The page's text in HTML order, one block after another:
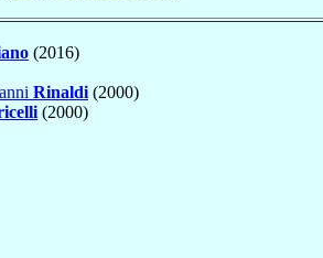
(2016)
Rinaldi (2000)
(2000)